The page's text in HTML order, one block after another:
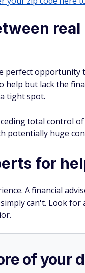
real
perfect
but lack the
tight spot.
total control
potentially huge
for
A financial
can't. Look
of your